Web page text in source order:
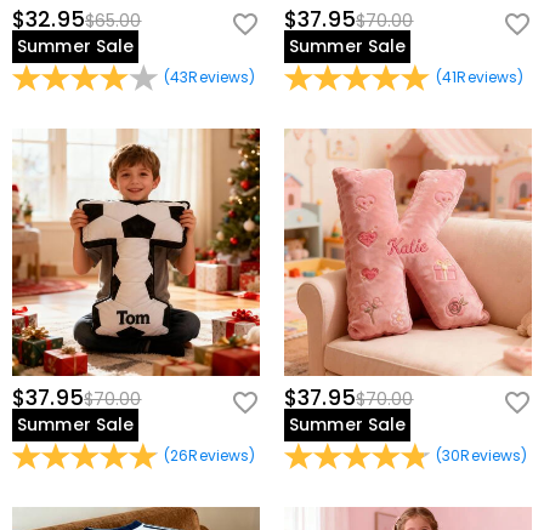
$32.95$65.00
Summer Sale
(43Reviews)
$37.95$70.00
Summer Sale
(41Reviews)
$37.95$70.00
Summer Sale
(26Reviews)
$37.95$70.00
Summer Sale
(30Reviews)